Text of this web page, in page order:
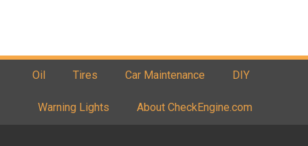
Oil Tires Car Maintenance DIY
Warning Lights About CheckEngine.com